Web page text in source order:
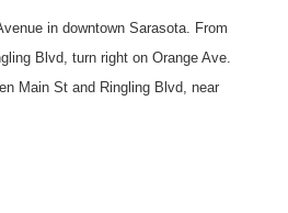
in downtown Sarasota. From
Blvd, turn right on Orange Ave.
Main St and Ringling Blvd, near